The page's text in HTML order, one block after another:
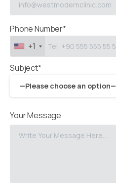
Phone Number*
+1
Subject*
—Please choose an option—
Your Message